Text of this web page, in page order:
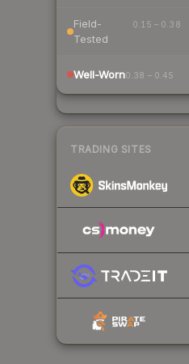
Field-
Tested
0.15 – 0.38
Well-Worn0.38 – 0.45
TRADING SITES